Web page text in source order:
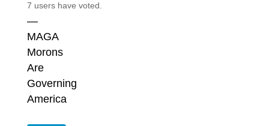
7 users have voted.
—
MAGA
Morons
Are
Governing
America